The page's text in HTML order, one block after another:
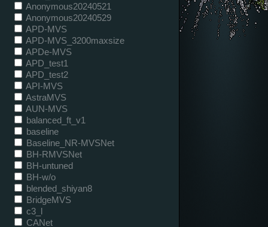
Anonymous20240521
Anonymous20240529
APD-MVS
APD-MVS_3200maxsize
APDe-MVS
APD_test1
APD_test2
API-MVS
AstraMVS
AUN-MVS
balanced_ft_v1
baseline
Baseline_NR-MVSNet
BH-RMVSNet
BH-untuned
BH-w/o
blended_shiyan8
BridgeMVS
c3_l
CANet